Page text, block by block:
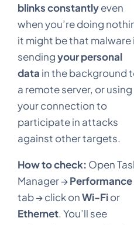
blinks constantlyeven
when you’re doing
it might be that malware
sendingyour personal
data in the background
a remote server, or using
your connection to
participate in attacks
against other targets.
How to check: Open
Manager →Performance
tab → click onWi-Fior
Ethernet. You’ll see